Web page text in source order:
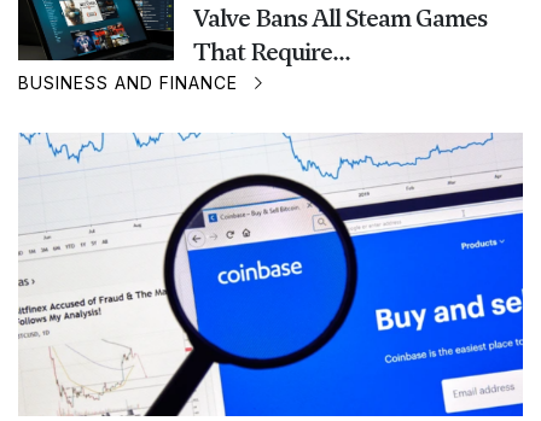
Valve Bans All Steam Games
That Require...
BUSINESS AND FINANCE